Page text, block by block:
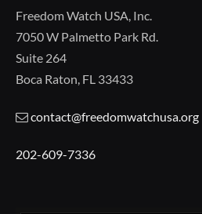
Freedom Watch USA, Inc.
7050 W Palmetto Park Rd.
Suite 264
Boca Raton, FL 33433
contact@freedomwatchusa.org
202-609-7336